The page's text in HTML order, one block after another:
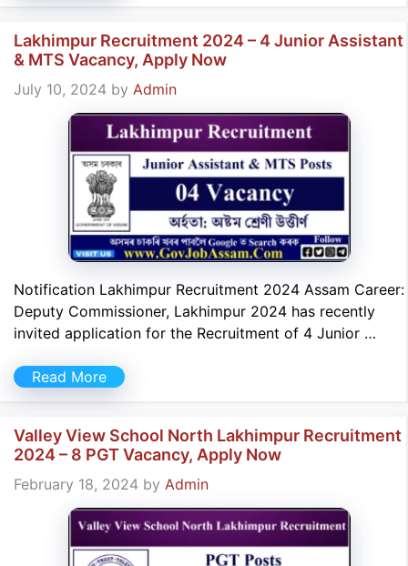
Lakhimpur Recruitment 2024 – 4 Junior Assistant
& MTS Vacancy, Apply Now
July 10, 2024 by Admin
Notification Lakhimpur Recruitment 2024 Assam Career:
Deputy Commissioner, Lakhimpur 2024 has recently
invited application for the Recruitment of 4 Junior …
Read More
Valley View School North Lakhimpur Recruitment
2024 – 8 PGT Vacancy, Apply Now
February 18, 2024 by Admin